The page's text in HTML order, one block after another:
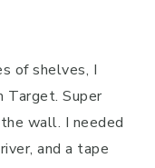
of shelves, I
Target. Super
wall. I needed
and a tape